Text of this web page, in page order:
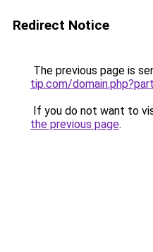
Redirect Notice
The previous page is
tip.com/
If you do not want to
the previous page.